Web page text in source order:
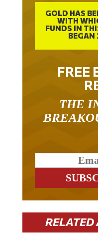
GOLD HAS
WITH
FUNDS IN
BEGAN
FREE
RELATED